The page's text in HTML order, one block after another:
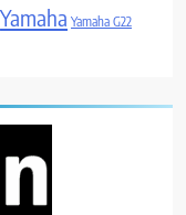
Yamaha Yamaha G22